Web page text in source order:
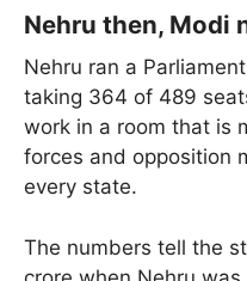
Nehru then, Modi
Nehru ran a
taking 364 of 489
work in a room that is
forces and opposition
every state.
The numbers tell the